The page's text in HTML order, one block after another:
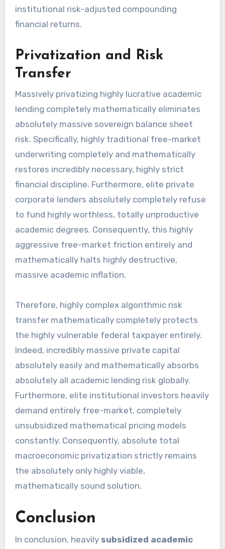
institutional risk-adjusted compounding
financial returns.
Privatization and Risk
Transfer
Massively privatizing highly lucrative academic
lending completely mathematically eliminates
absolutely massive sovereign balance sheet
risk. Specifically, highly traditional free-market
underwriting completely and mathematically
restores incredibly necessary, highly strict
financial discipline. Furthermore, elite private
corporate lenders absolutely completely refuse
to fund highly worthless, totally unproductive
academic degrees. Consequently, this highly
aggressive free-market friction entirely and
mathematically halts highly destructive,
massive academic inflation.
Therefore, highly complex algorithmic risk
transfer mathematically completely protects
the highly vulnerable federal taxpayer entirely.
Indeed, incredibly massive private capital
absolutely easily and mathematically absorbs
absolutely all academic lending risk globally.
Furthermore, elite institutional investors heavily
demand entirely free-market, completely
unsubsidized mathematical pricing models
constantly. Consequently, absolute total
macroeconomic privatization strictly remains
the absolutely only highly viable,
mathematically sound solution.
Conclusion
In conclusion, heavily subsidized academic